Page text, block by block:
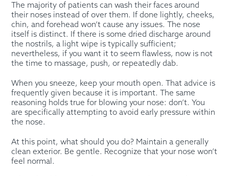
The majority of patients can wash their faces around
their noses instead of over them. If done lightly, cheeks,
chin, and forehead won’t cause any issues. The nose
itself is distinct. If there is some dried discharge around
the nostrils, a light wipe is typically sufficient;
nevertheless, if you want it to seem flawless, now is not
the time to massage, push, or repeatedly dab.
When you sneeze, keep your mouth open. That advice is
frequently given because it is important. The same
reasoning holds true for blowing your nose: don’t. You
are specifically attempting to avoid early pressure within
the nose.
At this point, what should you do? Maintain a generally
clean exterior. Be gentle. Recognize that your nose won’t
feel normal.